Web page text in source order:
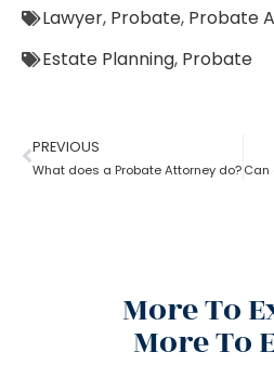
Lawyer, Probate, Probate
Estate Planning, Probate
PREVIOUS
What does a Probate Attorney do?
More To
More To